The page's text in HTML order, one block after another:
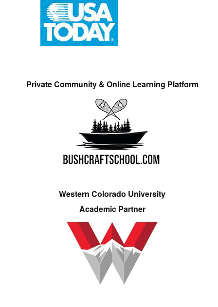
Private Community & Online Learning Platform
Western Colorado University
Academic Partner